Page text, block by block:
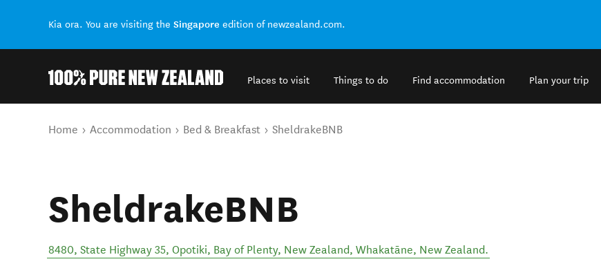
Kia ora. You are visiting the Singapore edition of newzealand.com.
Places to visit Things to do Find accommodation Plan your trip
You are here
Home Accommodation Bed & Breakfast SheldrakeBNB
SheldrakeBNB
8480, State Highway 35, Opotiki, Bay of Plenty, New Zealand, Whakatāne, New Zealand.